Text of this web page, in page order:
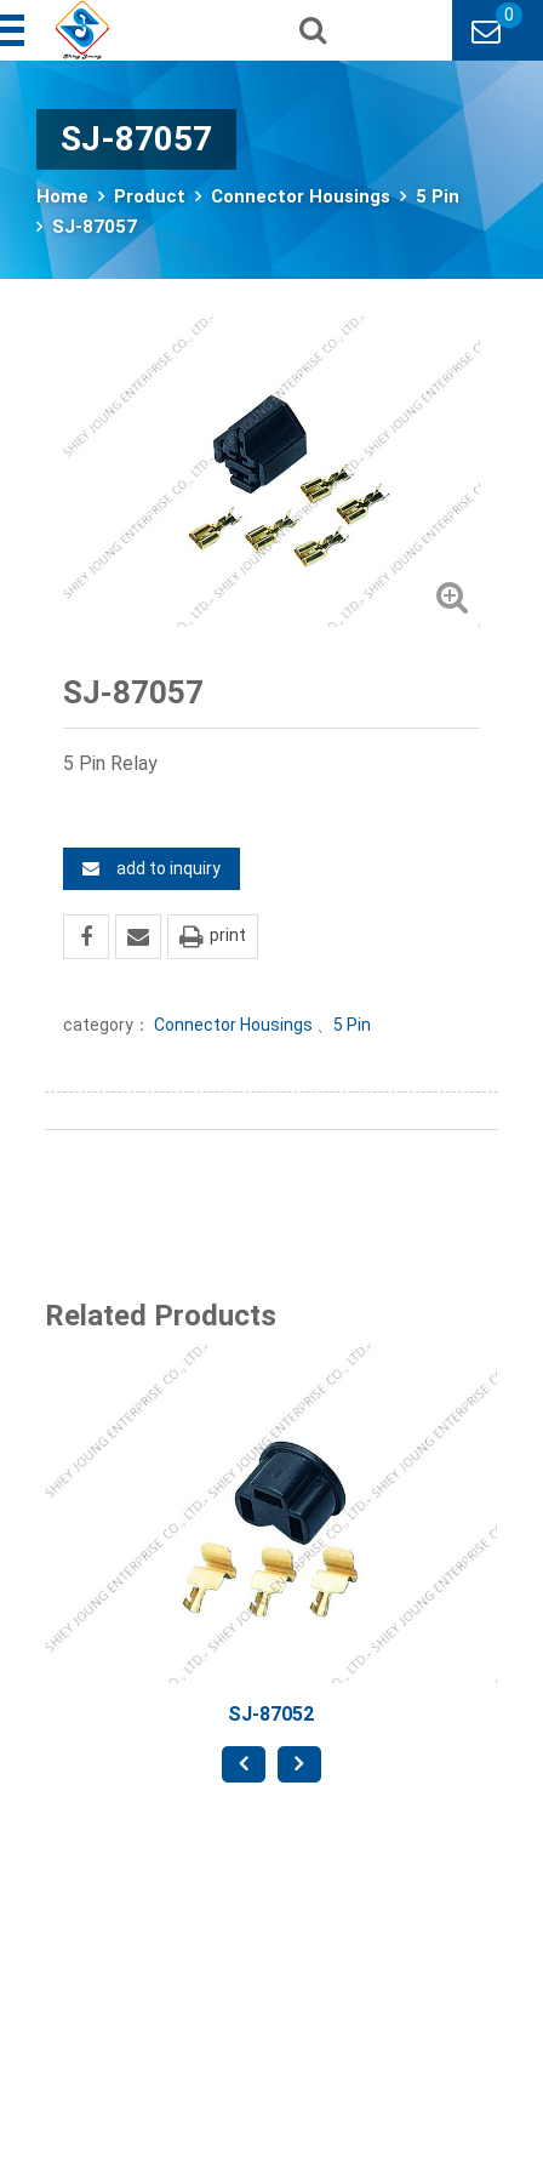
0
SJ-87057
Home Product Connector Housings
5 Pin
SJ-87057
SJ-87057
5 Pin Relay
add to inquiry
print
category：Connector Housings 、5 Pin
Related Products
SJ-87052